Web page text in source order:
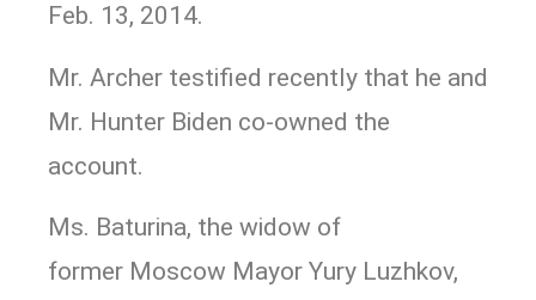
Feb. 13, 2014.
Mr. Archer testified recently that he and
Mr. Hunter Biden co-owned the
account.
Ms. Baturina, the widow of
former Moscow Mayor Yury Luzhkov,